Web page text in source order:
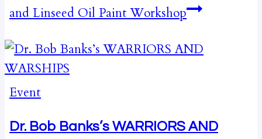
and Linseed Oil Paint Workshop
Event
Dr. Bob Banks’s WARRIORS AND